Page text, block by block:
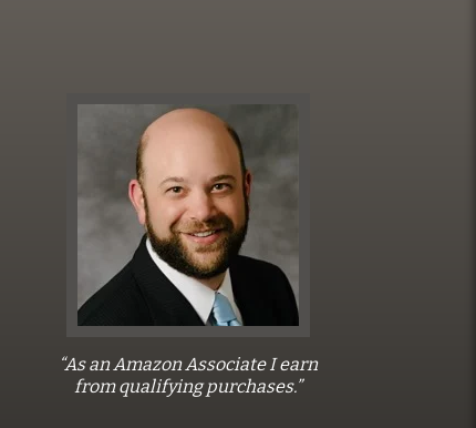
“As an Amazon Associate I earn
from qualifying purchases.”